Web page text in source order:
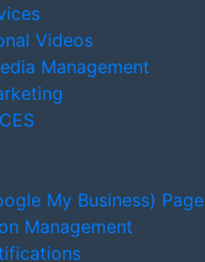
Videos
Management
My Business) Page
Management